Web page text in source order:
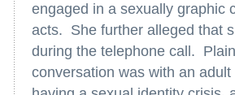
engaged in a sexually graphic
acts. She further alleged that
during the telephone call.
conversation was with an